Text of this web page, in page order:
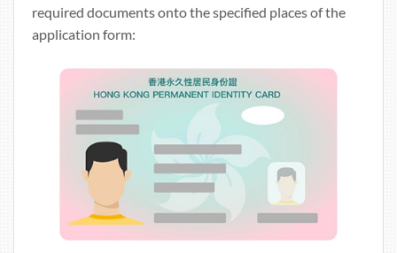
required documents onto the specified places of the
application form: